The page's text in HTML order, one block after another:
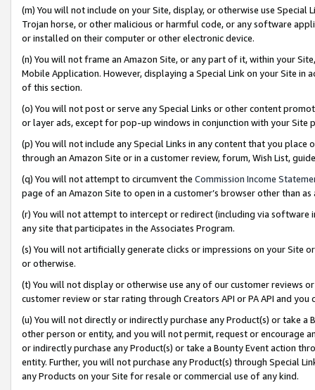
(m) You will not include on your Site, display, or otherwise use
Trojan horse, or other malicious or harmful code, or any software
or installed on their computer or other electronic device.
(n) You will not frame an Amazon Site, or any part of it, within your
Mobile Application. However, displaying a Special Link on your Site
of this section.
(o) You will not post or serve any Special Links or other content
or layer ads, except for pop-up windows in conjunction with your
(p) You will not include any Special Links in any content that you
through an Amazon Site or in a customer review, forum, Wish List,
(q) You will not attempt to circumvent the Commission Income
page of an Amazon Site to open in a customer’s browser other than
(r) You will not attempt to intercept or redirect (including via software
any site that participates in the Associates Program.
(s) You will not artificially generate clicks or impressions on your Site
or otherwise.
(t) You will not display or otherwise use any of our customer reviews
customer review or star rating through Creators API or PA API and
(u) You will not directly or indirectly purchase any Product(s) or take
other person or entity, and you will not permit, request or encourage
or indirectly purchase any Product(s) or take a Bounty Event action
entity. Further, you will not purchase any Product(s) through Special
any Products on your Site for resale or commercial use of any kind.